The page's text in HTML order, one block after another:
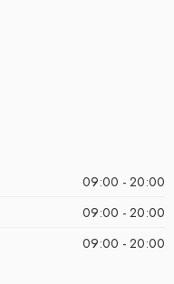
09:00 - 20:00
09:00 - 20:00
09:00 - 20:00